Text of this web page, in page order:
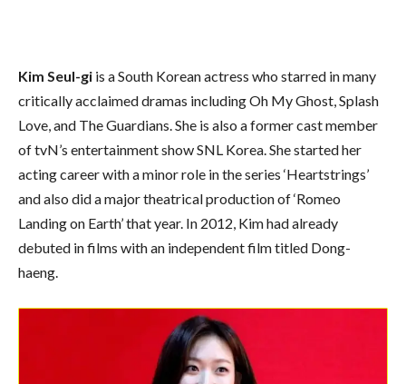
Kim Seul-gi is a South Korean actress who starred in many
critically acclaimed dramas including Oh My Ghost, Splash
Love, and The Guardians. She is also a former cast member
of tvN’s entertainment show SNL Korea. She started her
acting career with a minor role in the series ‘Heartstrings’
and also did a major theatrical production of ‘Romeo
Landing on Earth’ that year. In 2012, Kim had already
debuted in films with an independent film titled Dong-
haeng.